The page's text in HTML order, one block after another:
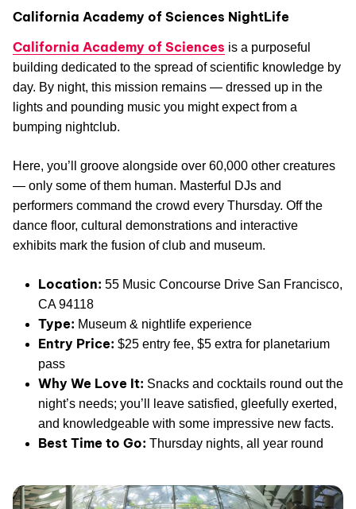
California Academy of Sciences NightLife
California Academy of Sciences is a purposeful
building dedicated to the spread of scientific knowledge by
day. By night, this mission remains — dressed up in the
lights and pounding music you might expect from a
bumping nightclub.
Here, you’ll groove alongside over 60,000 other creatures
— only some of them human. Masterful DJs and
performers command the crowd every Thursday. Off the
dance floor, cultural demonstrations and interactive
exhibits mark the fusion of club and museum.
Location: 55 Music Concourse Drive San Francisco,
CA 94118
Type: Museum & nightlife experience
Entry Price: $25 entry fee, $5 extra for planetarium
pass
Why We Love It: Snacks and cocktails round out the
night’s needs; you’ll leave satisfied, gleefully exerted,
and knowledgeable with some impressive new facts.
Best Time to Go: Thursday nights, all year round